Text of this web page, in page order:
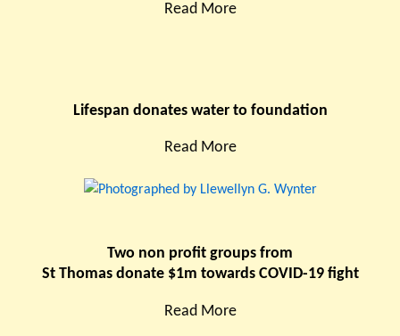
Read More
Lifespan donates water to foundation
Read More
Two non profit groups from
St Thomas donate $1m towards COVID-19 fight
Read More